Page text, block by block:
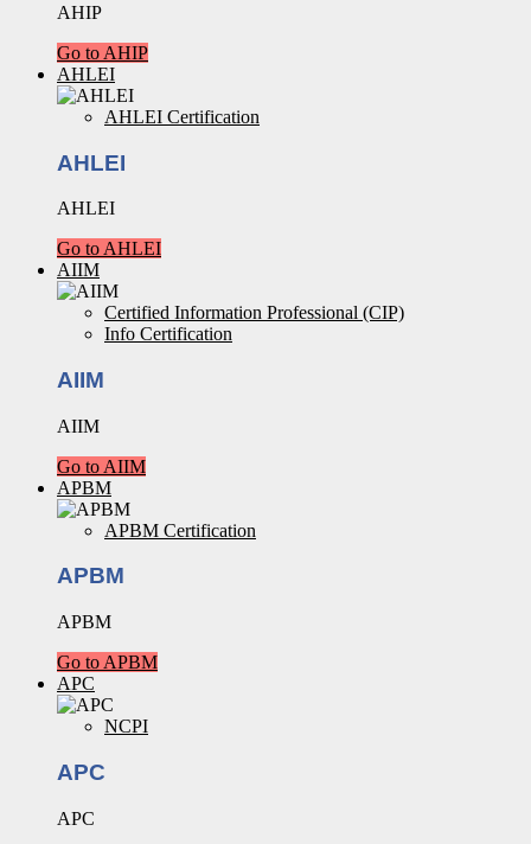
AHIP
Go to AHIP
AHLEI
AHLEI Certification
AHLEI
AHLEI
Go to AHLEI
AIIM
Certified Information Professional (CIP)
Info Certification
AIIM
AIIM
Go to AIIM
APBM
APBM Certification
APBM
APBM
Go to APBM
APC
NCPI
APC
APC